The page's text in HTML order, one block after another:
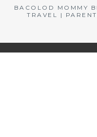
BACOLOD MOMMY
TRAVEL |